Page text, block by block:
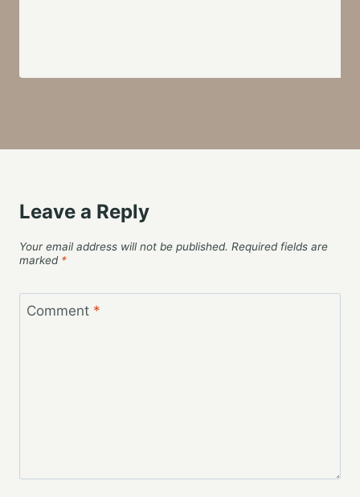
Leave a Reply
Your email address will not be published. Required fields are
marked *
Comment *